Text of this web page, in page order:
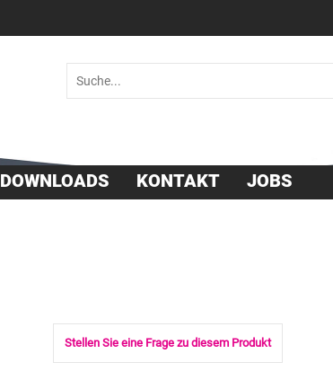
DOWNLOADS KONTAKT JOBS
Stellen Sie eine Frage zu diesem Produkt